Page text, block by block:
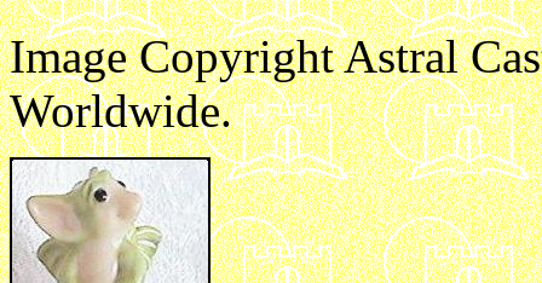
Image Copyright Astral
Worldwide.e1